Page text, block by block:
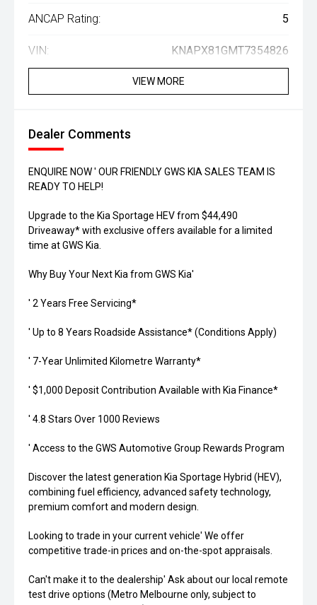
ANCAP Rating: 5
VIN: KNAPX81GMT7354826
VIEW MORE
Dealer Comments
ENQUIRE NOW ' OUR FRIENDLY GWS KIA SALES TEAM IS
READY TO HELP!
Upgrade to the Kia Sportage HEV from $44,490
Driveaway* with exclusive offers available for a limited
time at GWS Kia.
Why Buy Your Next Kia from GWS Kia'
' 2 Years Free Servicing*
' Up to 8 Years Roadside Assistance* (Conditions Apply)
' 7-Year Unlimited Kilometre Warranty*
' $1,000 Deposit Contribution Available with Kia Finance*
' 4.8 Stars Over 1000 Reviews
' Access to the GWS Automotive Group Rewards Program
Discover the latest generation Kia Sportage Hybrid (HEV),
combining fuel efficiency, advanced safety technology,
premium comfort and modern design.
Looking to trade in your current vehicle' We offer
competitive trade-in prices and on-the-spot appraisals.
Can't make it to the dealership' Ask about our local remote
test drive options (Metro Melbourne only, subject to